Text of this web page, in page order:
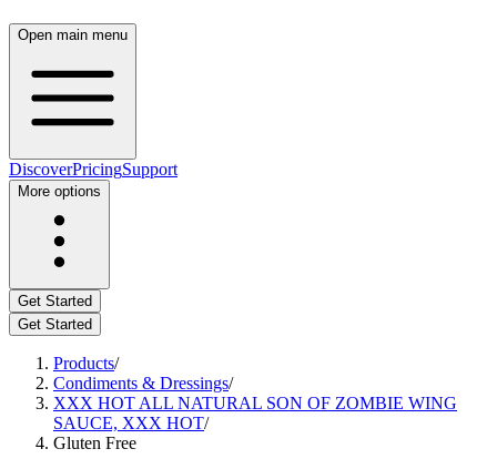
Open main menu
DiscoverPricingSupport
More options
Get Started
Get Started
Products/
Condiments & Dressings/
XXX HOT ALL NATURAL SON OF ZOMBIE WING
SAUCE, XXX HOT/
Gluten Free